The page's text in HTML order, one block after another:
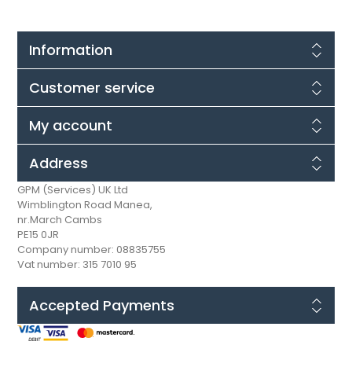
Information
Customer service
My account
Address
GPM (Services) UK Ltd
Wimblington Road Manea,
nr.March Cambs
PE15 0JR
Company number: 08835755
Vat number: 315 7010 95
Accepted Payments